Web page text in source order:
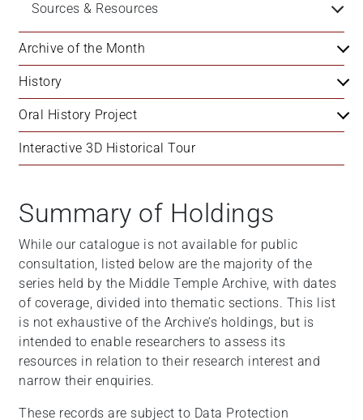
Sources & Resources
Archive of the Month
History
Oral History Project
Interactive 3D Historical Tour
Summary of Holdings
While our catalogue is not available for public
consultation, listed below are the majority of the
series held by the Middle Temple Archive, with dates
of coverage, divided into thematic sections. This list
is not exhaustive of the Archive’s holdings, but is
intended to enable researchers to assess its
resources in relation to their research interest and
narrow their enquiries.
These records are subject to Data Protection